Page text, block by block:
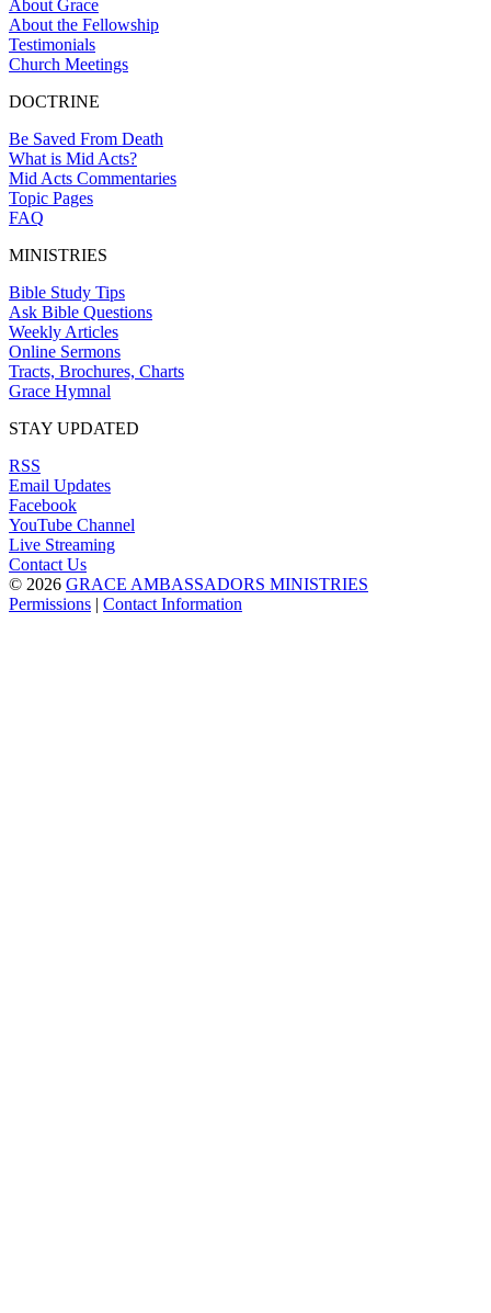
About Grace
About the Fellowship
Testimonials
Church Meetings
DOCTRINE
Be Saved From Death
What is Mid Acts?
Mid Acts Commentaries
Topic Pages
FAQ
MINISTRIES
Bible Study Tips
Ask Bible Questions
Weekly Articles
Online Sermons
Tracts, Brochures, Charts
Grace Hymnal
STAY UPDATED
RSS
Email Updates
Facebook
YouTube Channel
Live Streaming
Contact Us
© 2026 GRACE AMBASSADORS MINISTRIES
Permissions | Contact Information